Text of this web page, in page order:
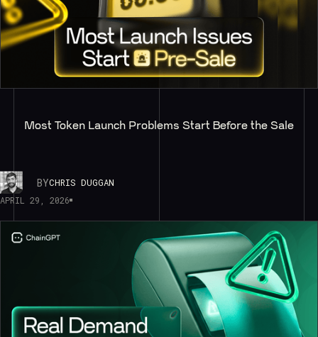
Most Token Launch Problems Start Before the Sale
BYCHRIS DUGGAN
APRIL 29, 2026